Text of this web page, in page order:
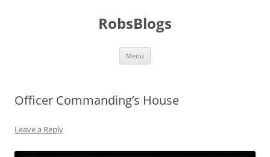
RobsBlogs
Menu
Officer Commanding’s House
Leave a Reply